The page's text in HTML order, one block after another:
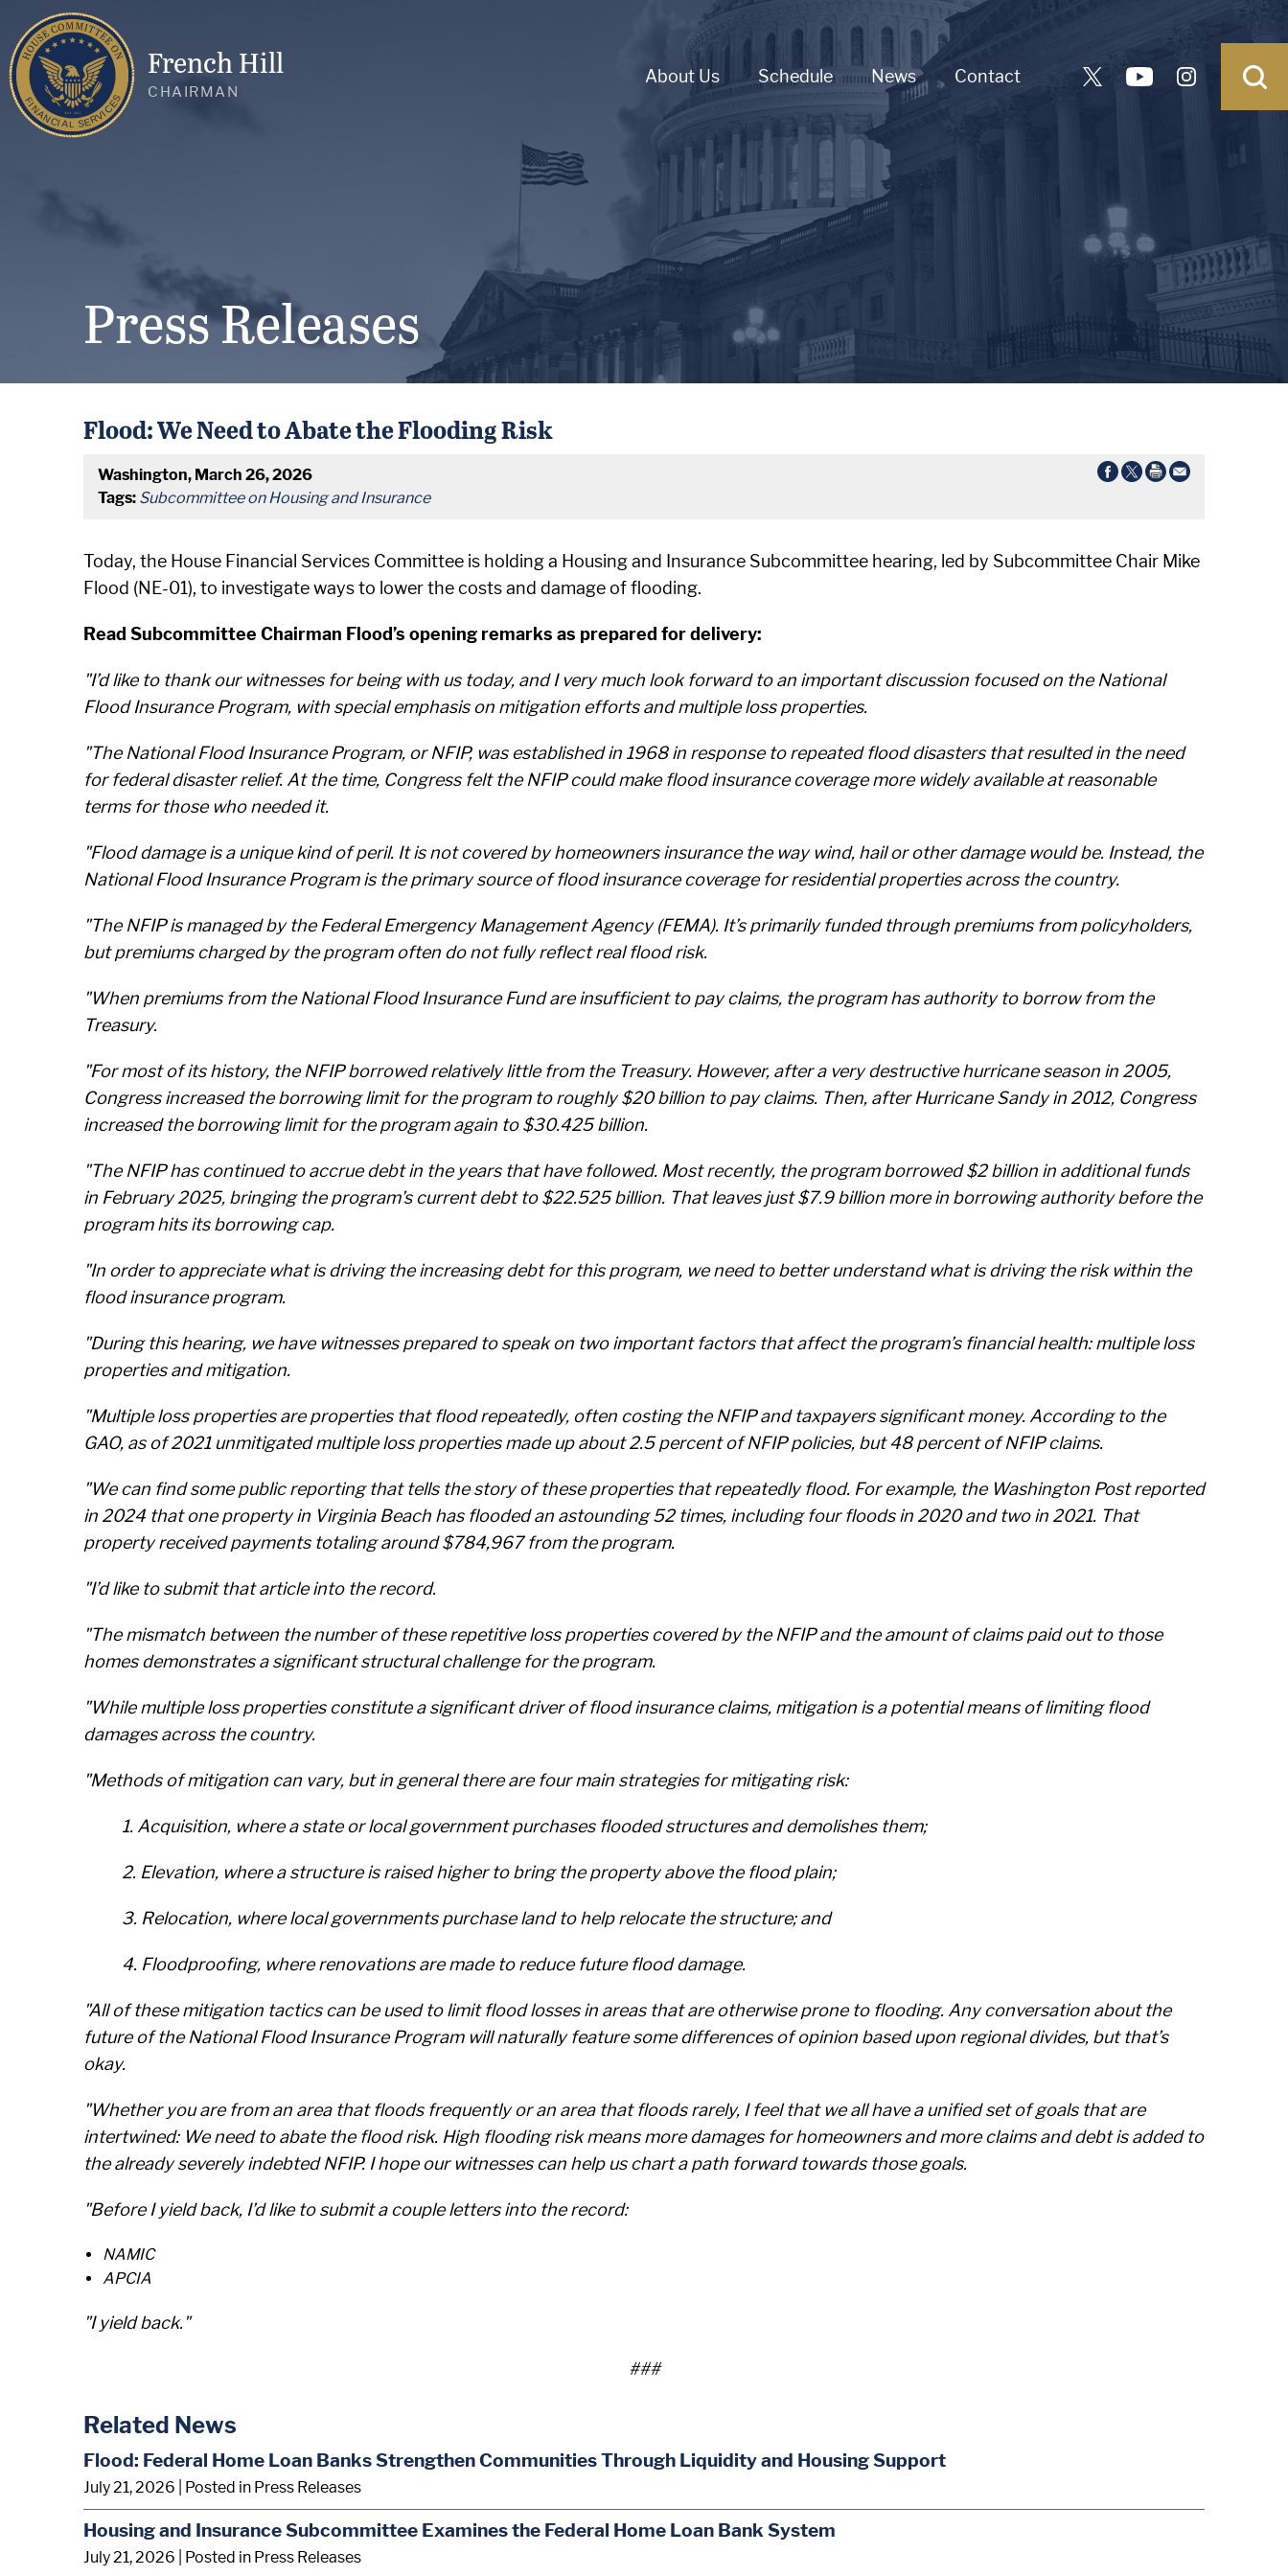
French Hill
CHAIRMAN
About Us Schedule News Contact
Press Releases
Flood: We Need to Abate the Flooding Risk
Washington, March 26, 2026
Tags: Subcommittee on Housing and Insurance
Today, the House Financial Services Committee is holding a Housing and Insurance Subcommittee hearing, led by Subcommittee Chair Mike
Flood (NE-01), to investigate ways to lower the costs and damage of flooding.
Read Subcommittee Chairman Flood’s opening remarks as prepared for delivery:
"I’d like to thank our witnesses for being with us today, and I very much look forward to an important discussion focused on the National
Flood Insurance Program, with special emphasis on mitigation efforts and multiple loss properties.
"The National Flood Insurance Program, or NFIP, was established in 1968 in response to repeated flood disasters that resulted in the need
for federal disaster relief. At the time, Congress felt the NFIP could make flood insurance coverage more widely available at reasonable
terms for those who needed it.
"Flood damage is a unique kind of peril. It is not covered by homeowners insurance the way wind, hail or other damage would be. Instead, the
National Flood Insurance Program is the primary source of flood insurance coverage for residential properties across the country.
"The NFIP is managed by the Federal Emergency Management Agency (FEMA). It’s primarily funded through premiums from policyholders,
but premiums charged by the program often do not fully reflect real flood risk.
"When premiums from the National Flood Insurance Fund are insufficient to pay claims, the program has authority to borrow from the
Treasury.
"For most of its history, the NFIP borrowed relatively little from the Treasury. However, after a very destructive hurricane season in 2005,
Congress increased the borrowing limit for the program to roughly $20 billion to pay claims. Then, after Hurricane Sandy in 2012, Congress
increased the borrowing limit for the program again to $30.425 billion.
"The NFIP has continued to accrue debt in the years that have followed. Most recently, the program borrowed $2 billion in additional funds
in February 2025, bringing the program’s current debt to $22.525 billion. That leaves just $7.9 billion more in borrowing authority before the
program hits its borrowing cap.
"In order to appreciate what is driving the increasing debt for this program, we need to better understand what is driving the risk within the
flood insurance program.
"During this hearing, we have witnesses prepared to speak on two important factors that affect the program’s financial health: multiple loss
properties and mitigation.
"Multiple loss properties are properties that flood repeatedly, often costing the NFIP and taxpayers significant money. According to the
GAO, as of 2021 unmitigated multiple loss properties made up about 2.5 percent of NFIP policies, but 48 percent of NFIP claims.
"We can find some public reporting that tells the story of these properties that repeatedly flood. For example, the Washington Post reported
in 2024 that one property in Virginia Beach has flooded an astounding 52 times, including four floods in 2020 and two in 2021. That
property received payments totaling around $784,967 from the program.
"I’d like to submit that article into the record.
"The mismatch between the number of these repetitive loss properties covered by the NFIP and the amount of claims paid out to those
homes demonstrates a significant structural challenge for the program.
"While multiple loss properties constitute a significant driver of flood insurance claims, mitigation is a potential means of limiting flood
damages across the country.
"Methods of mitigation can vary, but in general there are four main strategies for mitigating risk:
1. Acquisition, where a state or local government purchases flooded structures and demolishes them;
2. Elevation, where a structure is raised higher to bring the property above the flood plain;
3. Relocation, where local governments purchase land to help relocate the structure; and
4. Floodproofing, where renovations are made to reduce future flood damage.
"All of these mitigation tactics can be used to limit flood losses in areas that are otherwise prone to flooding. Any conversation about the
future of the National Flood Insurance Program will naturally feature some differences of opinion based upon regional divides, but that’s
okay.
"Whether you are from an area that floods frequently or an area that floods rarely, I feel that we all have a unified set of goals that are
intertwined: We need to abate the flood risk. High flooding risk means more damages for homeowners and more claims and debt is added to
the already severely indebted NFIP. I hope our witnesses can help us chart a path forward towards those goals.
"Before I yield back, I’d like to submit a couple letters into the record:
NAMIC
APCIA
"I yield back."
###
Related News
Flood: Federal Home Loan Banks Strengthen Communities Through Liquidity and Housing Support
July 21, 2026 | Posted in Press Releases
Housing and Insurance Subcommittee Examines the Federal Home Loan Bank System
July 21, 2026 | Posted in Press Releases